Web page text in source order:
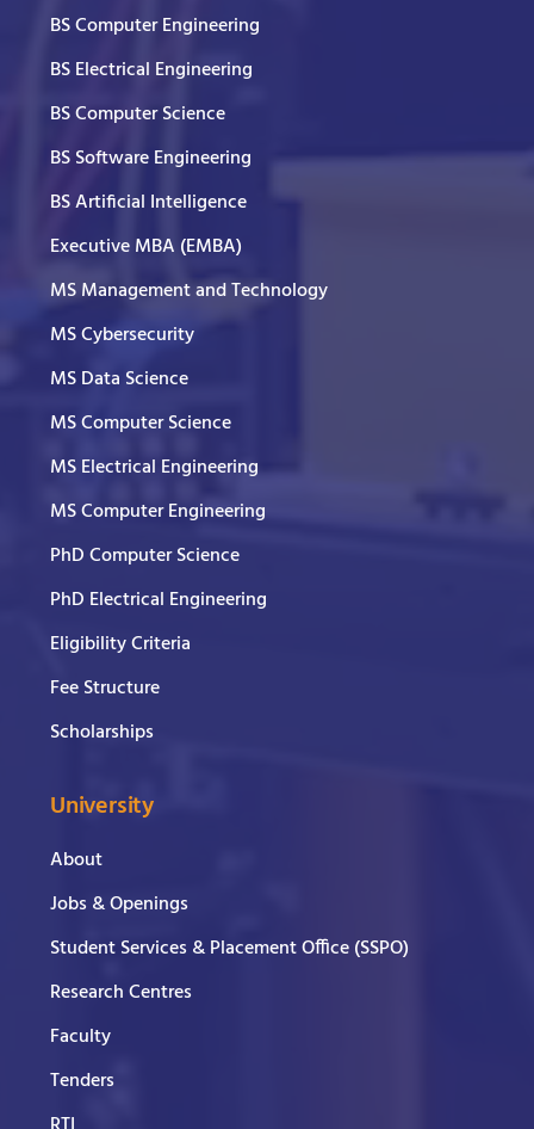
BS Computer Engineering
BS Electrical Engineering
BS Computer Science
BS Software Engineering
BS Artificial Intelligence
Executive MBA (EMBA)
MS Management and Technology
MS Cybersecurity
MS Data Science
MS Computer Science
MS Electrical Engineering
MS Computer Engineering
PhD Computer Science
PhD Electrical Engineering
Eligibility Criteria
Fee Structure
Scholarships
University
About
Jobs & Openings
Student Services & Placement Office (SSPO)
Research Centres
Faculty
Tenders